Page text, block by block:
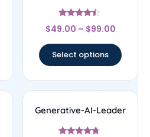
Rated
4.25
$49.00 – $99.00
Select options
Generative-AI-Leader